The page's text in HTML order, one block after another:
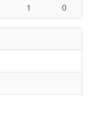
1 0